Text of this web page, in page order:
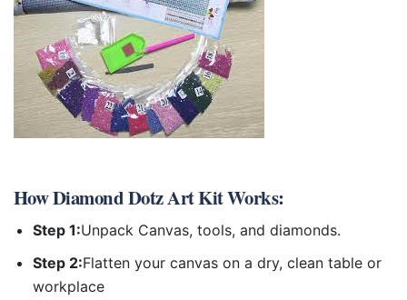
HowDiamond Dotz Art KitWorks:
Step 1:Unpack Canvas, tools, and diamonds.
Step 2:Flatten your canvas on a dry, clean table or
workplace